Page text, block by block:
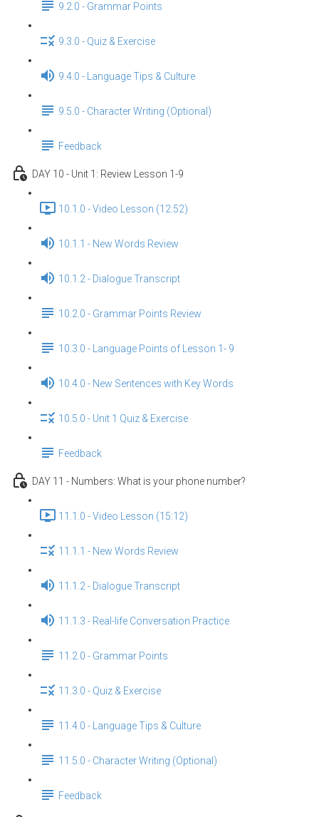
9.2.0 - Grammar Points
9.3.0 - Quiz & Exercise
9.4.0 - Language Tips & Culture
9.5.0 - Character Writing (Optional)
Feedback
DAY 10 - Unit 1: Review Lesson 1-9
10.1.0 - Video Lesson (12:52)
10.1.1 - New Words Review
10.1.2 - Dialogue Transcript
10.2.0 - Grammar Points Review
10.3.0 - Language Points of Lesson 1- 9
10.4.0 - New Sentences with Key Words
10.5.0 - Unit 1 Quiz & Exercise
Feedback
DAY 11 - Numbers: What is your phone number?
11.1.0 - Video Lesson (15:12)
11.1.1 - New Words Review
11.1.2 - Dialogue Transcript
11.1.3 - Real-life Conversation Practice
11.2.0 - Grammar Points
11.3.0 - Quiz & Exercise
11.4.0 - Language Tips & Culture
11.5.0 - Character Writing (Optional)
Feedback